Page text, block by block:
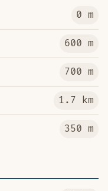
0 m
600 m
700 m
1.7 km
350 m